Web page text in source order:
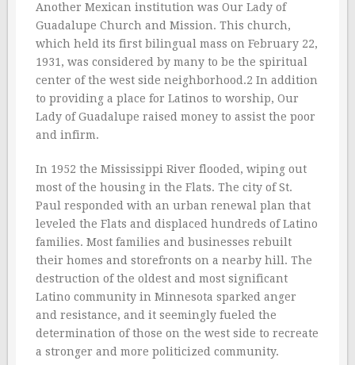
Another Mexican institution was Our Lady of
Guadalupe Church and Mission. This church,
which held its first bilingual mass on February 22,
1931, was considered by many to be the spiritual
center of the west side neighborhood.2 In addition
to providing a place for Latinos to worship, Our
Lady of Guadalupe raised money to assist the poor
and infirm.
In 1952 the Mississippi River flooded, wiping out
most of the housing in the Flats. The city of St.
Paul responded with an urban renewal plan that
leveled the Flats and displaced hundreds of Latino
families. Most families and businesses rebuilt
their homes and storefronts on a nearby hill. The
destruction of the oldest and most significant
Latino community in Minnesota sparked anger
and resistance, and it seemingly fueled the
determination of those on the west side to recreate
a stronger and more politicized community.